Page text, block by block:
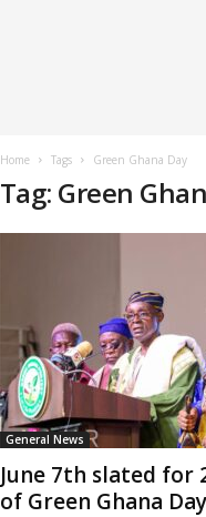
Home Tags Green Ghana Day
Tag: Green
General News
June 7th slated for
of Green Ghana Day